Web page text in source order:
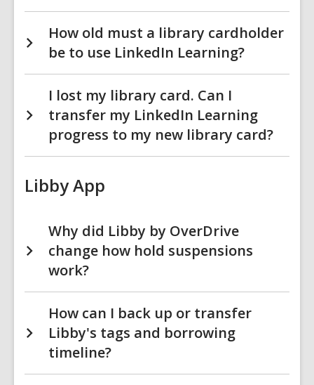
How old must a library cardholder
be to use LinkedIn Learning?
I lost my library card. Can I
transfer my LinkedIn Learning
progress to my new library card?
Libby App
Why did Libby by OverDrive
change how hold suspensions
work?
How can I back up or transfer
Libby's tags and borrowing
timeline?